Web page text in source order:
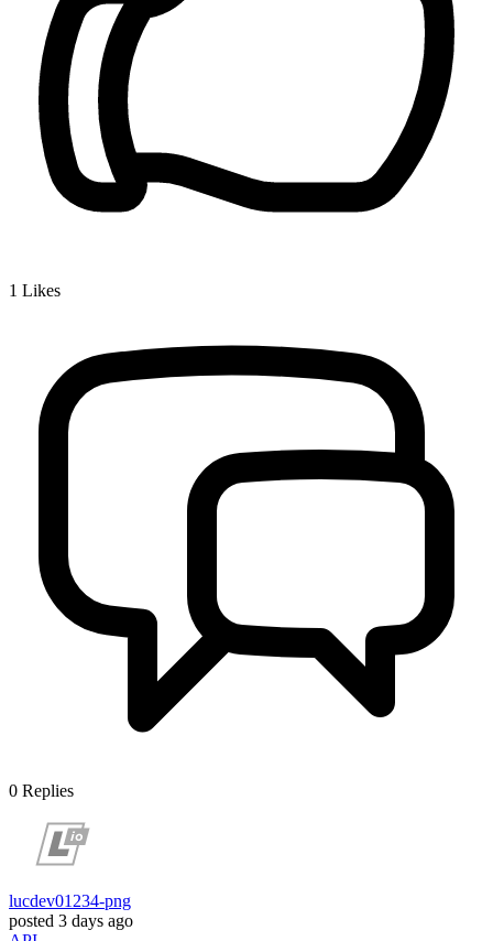
1 Likes
0 Replies
lucdev01234-png
posted 3 days ago